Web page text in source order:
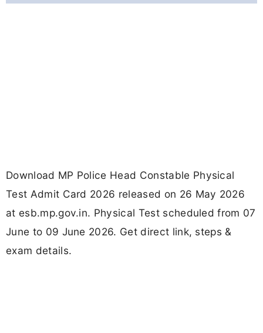
Download MP Police Head Constable Physical
Test Admit Card 2026 released on 26 May 2026
at esb.mp.gov.in. Physical Test scheduled from 07
June to 09 June 2026. Get direct link, steps &
exam details.